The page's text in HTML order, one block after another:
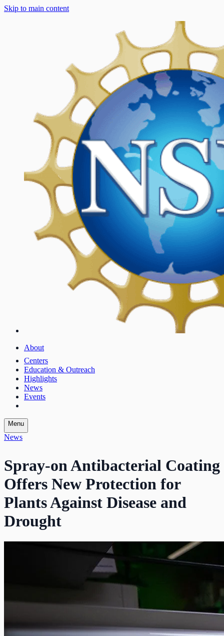
Skip to main content
About
Centers
Education & Outreach
Highlights
News
Events
Menu
News
Spray-on Antibacterial Coating
Offers New Protection for
Plants Against Disease and
Drought